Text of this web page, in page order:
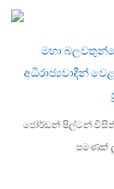
මහා
අධිරාජ්‍යවාදීන්
ජෝර්ඩන් ෂිල්ටන් විසිනි.
පමණක්